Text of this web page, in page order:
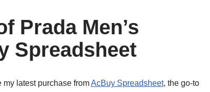
Prada Men’s
Spreadsheet
my latest purchase fromAcBuy Spreadsheet, the go-to